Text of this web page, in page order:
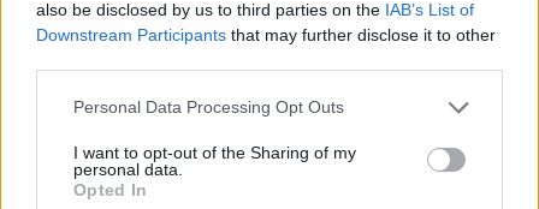
also be disclosed by us to third parties on the IAB’s List of
Downstream Participants that may further disclose it to other
Personal Data Processing Opt Outs
I want to opt-out of the Sharing of my
personal data.
Opted In
Pasaulis